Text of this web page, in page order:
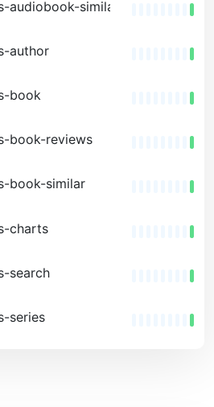
audiobook-similar
author
book
book-reviews
book-similar
charts
search
series